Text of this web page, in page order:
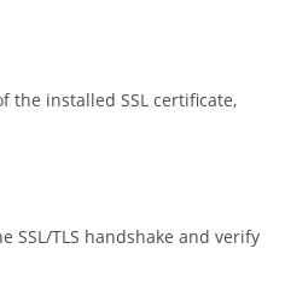
the installed SSL certificate,
SSL/TLS handshake and verify